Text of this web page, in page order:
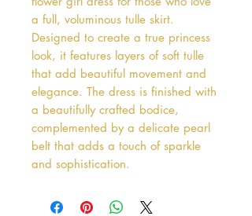
a full, voluminous tulle skirt.
Designed to create a true princess
look, it features layers of soft tulle
that add beautiful movement and
elegance. The dress is finished with
a beautifully crafted bodice,
complemented by a delicate pearl
belt that adds a touch of sparkle
and sophistication.